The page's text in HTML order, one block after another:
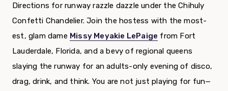
Directions for runway razzle dazzle under the Chihuly
Confetti Chandelier. Join the hostess with the most-
est, glam dame Missy Meyakie LePaige from Fort
Lauderdale, Florida, and a bevy of regional queens
slaying the runway for an adults-only evening of disco,
drag, drink, and think. You are not just playing for fun—